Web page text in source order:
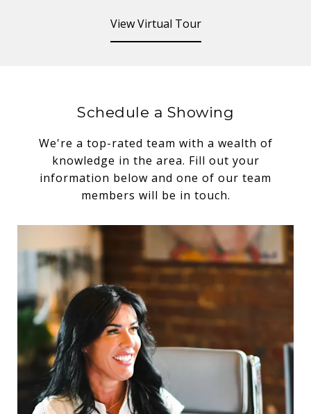
View Virtual Tour
Schedule a Showing
We're a top-rated team with a wealth of
knowledge in the area. Fill out your
information below and one of our team
members will be in touch.